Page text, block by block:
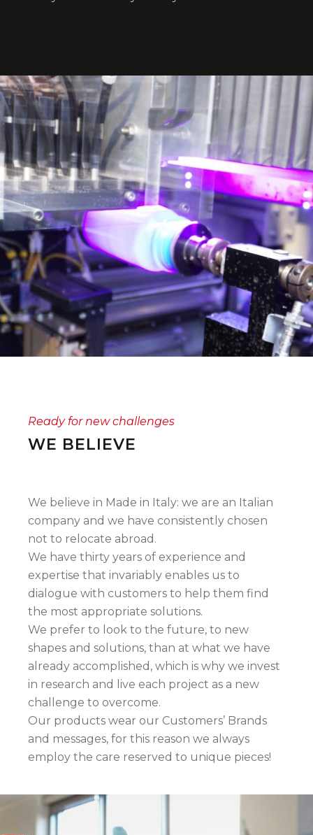
Ready for new challenges
WE BELIEVE
We believe in Made in Italy: we are an Italian
company and we have consistently chosen
not to relocate abroad.
We have thirty years of experience and
expertise that invariably enables us to
dialogue with customers to help them find
the most appropriate solutions.
We prefer to look to the future, to new
shapes and solutions, than at what we have
already accomplished, which is why we invest
in research and live each project as a new
challenge to overcome.
Our products wear our Customers’ Brands
and messages, for this reason we always
employ the care reserved to unique pieces!